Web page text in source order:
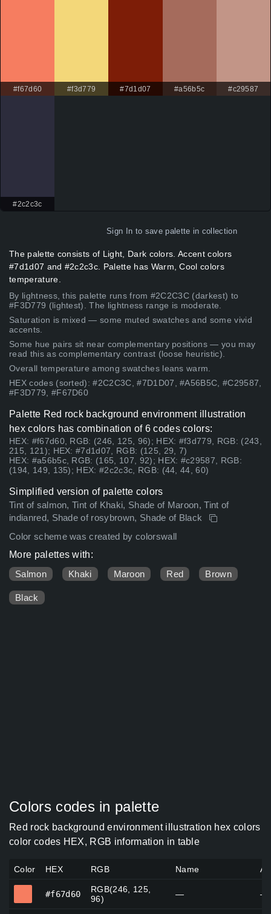
#f67d60 #f3d779 #7d1d07 #a56b5c #c29587
#2c2c3c
Sign In to save palette in collection
The palette consists of Light, Dark colors. Accent colors
#7d1d07 and #2c2c3c. Palette has Warm, Cool colors
temperature.
By lightness, this palette runs from #2C2C3C (darkest) to
#F3D779 (lightest). The lightness range is moderate.
Saturation is mixed — some muted swatches and some vivid
accents.
Some hue pairs sit near complementary positions — you may
read this as complementary contrast (loose heuristic).
Overall temperature among swatches leans warm.
HEX codes (sorted): #2C2C3C, #7D1D07, #A56B5C, #C29587,
#F3D779, #F67D60
Palette Red rock background environment illustration
hex colors has combination of 6 codes colors:
HEX: #f67d60, RGB: (246, 125, 96); HEX: #f3d779, RGB: (243,
215, 121); HEX: #7d1d07, RGB: (125, 29, 7)
HEX: #a56b5c, RGB: (165, 107, 92); HEX: #c29587, RGB:
(194, 149, 135); HEX: #2c2c3c, RGB: (44, 44, 60)
Simplified version of palette colors
Tint of salmon, Tint of Khaki, Shade of Maroon, Tint of
indianred, Shade of rosybrown, Shade of Black
Color scheme was created by colorswall
More palettes with:
Salmon
Khaki Maroon Red Brown
Black
Colors codes in palette
Red rock background environment illustration hex colors
color codes HEX, RGB information in table
Color HEX RGB Name
#f67d60
RGB(246, 125,
96)
— —